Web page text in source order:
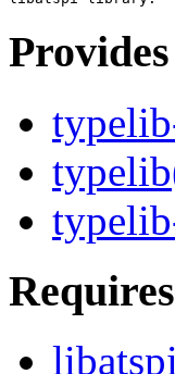
Provides
Requires